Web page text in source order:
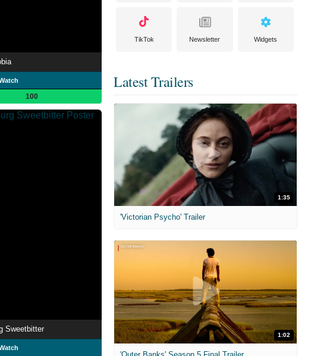
100
Sweetbitter
TikTok Newsletter Widgets
Latest Trailers
1:35
'Victorian Psycho' Trailer
1:02